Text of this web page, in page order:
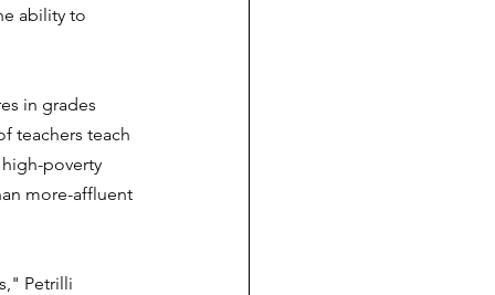
ability to
in grades
teachers teach
poverty
more-affluent
Petrilli